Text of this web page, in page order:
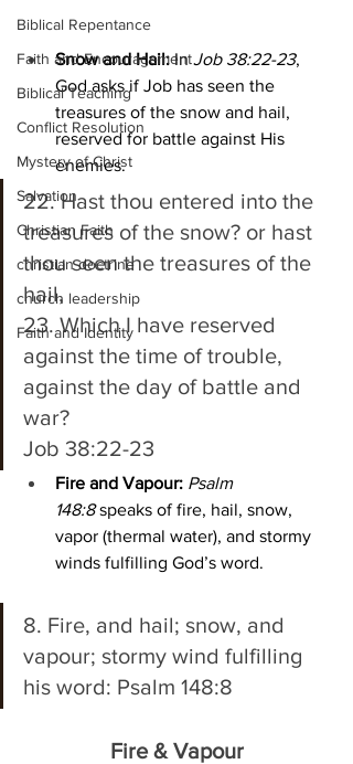
Biblical Repentance
Faith and Encouragement
Biblical Teaching
Conflict Resolution
Mystery of Christ
Salvation
Christian Faith
christian doctrine
church leadership
Faith and Identity
Snow and Hail: In Job 38:22-23,
God asks if Job has seen the
treasures of the snow and hail,
reserved for battle against His
enemies.
22. Hast thou entered into the
treasures of the snow? or hast
thou seen the treasures of the
hail,
23. Which I have reserved
against the time of trouble,
against the day of battle and
war?
Job 38:22-23
Fire and Vapour: Psalm
148:8 speaks of fire, hail, snow,
vapor (thermal water), and stormy
winds fulfilling God’s word.
8. Fire, and hail; snow, and
vapour; stormy wind fulfilling
his word: Psalm 148:8
Fire & Vapour